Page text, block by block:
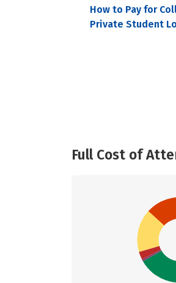
How to Pay for
Private Student
Full Cost of